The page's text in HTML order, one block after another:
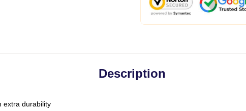
Description
extra durability